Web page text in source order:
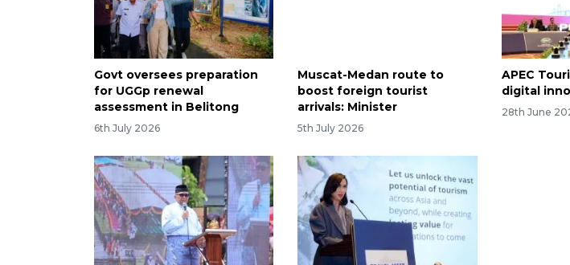
Govt oversees preparation
for UGGp renewal
assessment in Belitong
6th July 2026
Muscat-Medan route to
boost foreign tourist
arrivals: Minister
5th July 2026
APEC
digital
28th June